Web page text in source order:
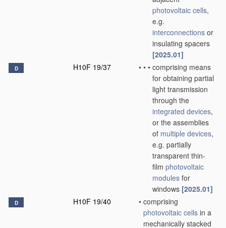
photovoltaic cells,
e.g.
interconnections or
insulating spacers
[2025.01]
D H10F 19/37 • • • comprising means
for obtaining partial
light transmission
through the
integrated devices,
or the assemblies
of multiple devices,
e.g. partially
transparent thin-
film photovoltaic
modules for
windows [2025.01]
D H10F 19/40 • comprising
photovoltaic cells in a
mechanically stacked